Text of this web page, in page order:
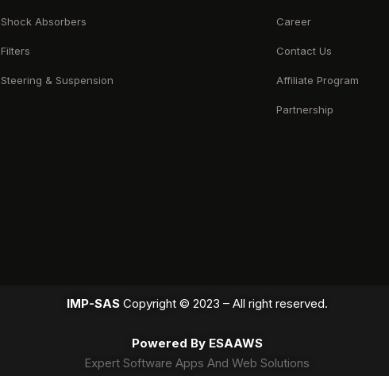
Shock Absorbers
Filters
Steering & Suspension
Career
Contact Us
Affiliate Program
Partnership
IMP-SASCopyright © 2023 – All right reserved.
Powered By ESAAWS
Expert Software Apps And Web Solutions